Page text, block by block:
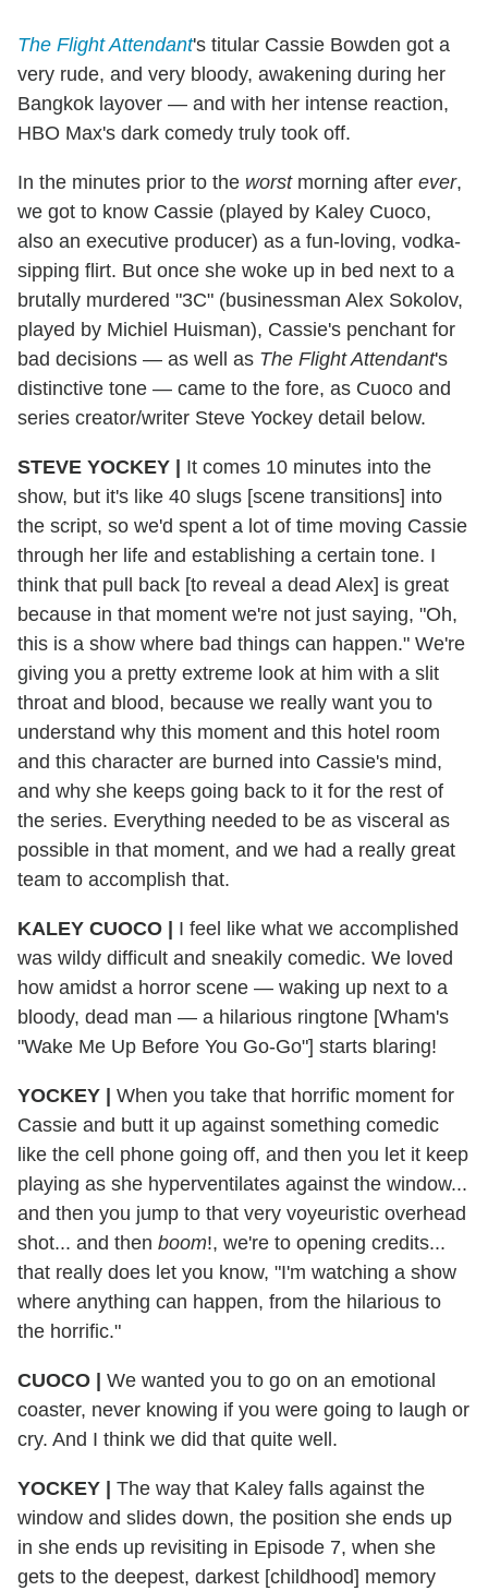
The Flight Attendant's titular Cassie Bowden got a
very rude, and very bloody, awakening during her
Bangkok layover — and with her intense reaction,
HBO Max's dark comedy truly took off.
In the minutes prior to the worstmorning after ever,
we got to know Cassie (played by Kaley Cuoco,
also an executive producer) as a fun-loving, vodka-
sipping flirt. But once she woke up in bed next to a
brutally murdered "3C" (businessman Alex Sokolov,
played by Michiel Huisman), Cassie's penchant for
bad decisions — as well as The Flight Attendant's
distinctive tone — came to the fore, as Cuoco and
series creator/writer Steve Yockey detail below.
STEVE YOCKEY
It comes 10 minutes into the
show, but it's like 40 slugs [scene transitions] into
the script, so we'd spent a lot of time moving Cassie
through her life and establishing a certain tone. I
think that pull back [to reveal a dead Alex] is great
because in that moment we're not just saying, "Oh,
this is a show where bad things can happen." We're
giving you a pretty extreme look at him with a slit
throat and blood, because we really want you to
understand why this moment and this hotel room
and this character are burned into Cassie's mind,
and why she keeps going back to it for the rest of
the series. Everything needed to be as visceral as
possible in that moment, and we had a really great
team to accomplish that.
KALEY CUOCO
I feel like what we accomplished
was wildy difficult and sneakily comedic. We loved
how amidst a horror scene — waking up next to a
bloody, dead man — a hilarious ringtone [Wham's
"Wake Me Up Before You Go-Go"] starts blaring!
YOCKEY
When you take that horrific moment for
Cassie and butt it up against something comedic
like the cell phone going off, and then you let it keep
playing as she hyperventilates against the window...
and then you jump to that very voyeuristic overhead
shot... and then boom!, we're to opening credits...
that really does let you know, "I'm watching a show
where anything can happen, from the hilarious to
the horrific."
CUOCO
We wanted you to go on an emotional
coaster, never knowing if you were going to laugh or
cry. And I think we did that quite well.
YOCKEY
The way that Kaley falls against the
window and slides down, the position she ends up
in she ends up revisiting in Episode 7, when she
gets to the deepest, darkest [childhood] memory